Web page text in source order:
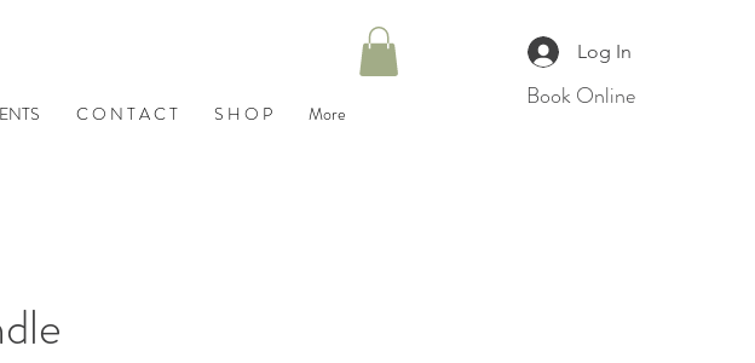
Book Online
Log In
C O N T A C T S H O P More